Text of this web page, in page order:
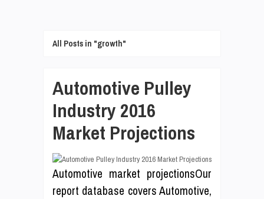
All Posts in "growth"
Automotive Pulley
Industry 2016
Market Projections
Automotive market projectionsOur
report database covers Automotive,